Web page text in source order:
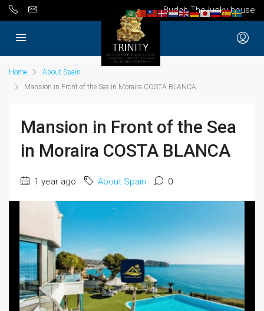
Budah The lucky house
Home
About Spain
Mansion in Front of the Sea in Moraira COSTA BLANCA
Mansion in Front of the Sea
in Moraira COSTA BLANCA
1 year ago About Spain 0